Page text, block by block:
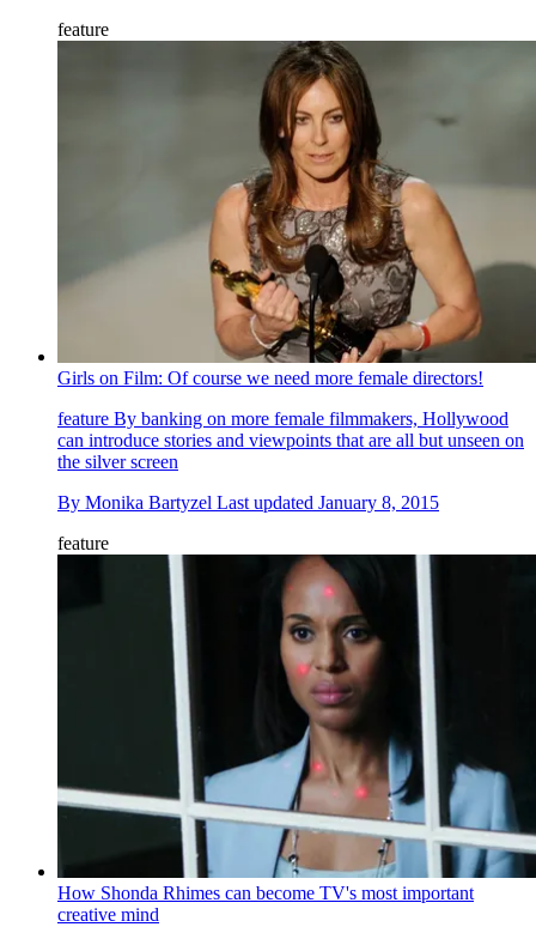
feature
Girls on Film: Of course we need more female directors!
feature By banking on more female filmmakers, Hollywood
can introduce stories and viewpoints that are all but unseen on
the silver screen
By Monika Bartyzel Last updated January 8, 2015
feature
How Shonda Rhimes can become TV's most important
creative mind